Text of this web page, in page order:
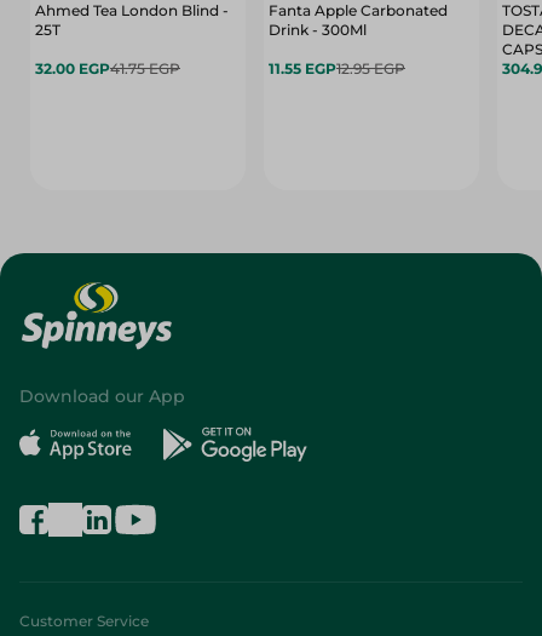
Ahmed Tea London Blind -
25T
32.00 EGP41.75 EGP
Fanta Apple Carbonated
Drink - 300Ml
11.55 EGP12.95 EGP
Download our App
Customer Service